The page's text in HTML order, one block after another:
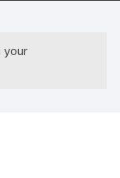
your